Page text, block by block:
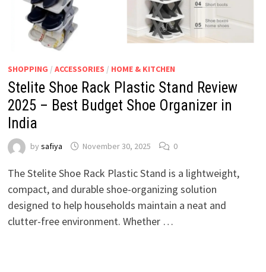
SHOPPING / ACCESSORIES / HOME & KITCHEN
Stelite Shoe Rack Plastic Stand Review
2025 – Best Budget Shoe Organizer in
India
by safiya November 30, 2025 0
The Stelite Shoe Rack Plastic Stand is a lightweight,
compact, and durable shoe-organizing solution
designed to help households maintain a neat and
clutter-free environment. Whether …